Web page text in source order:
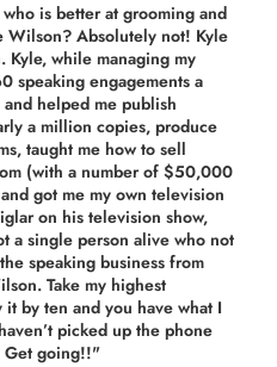
is better at grooming and
Wilson? Absolutely not! Kyle
Kyle, while managing my
speaking engagements a
helped me publish
a million copies, produce
taught me how to sell
(with a number of $50,000
got me my own television
on his television show,
a single person alive who not
speaking business from
Take my highest
by ten and you have what I
picked up the phone
Get going!!"